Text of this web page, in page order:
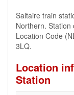
Saltaire train
Northern. Station
Location Code
3LQ.
Location
Station